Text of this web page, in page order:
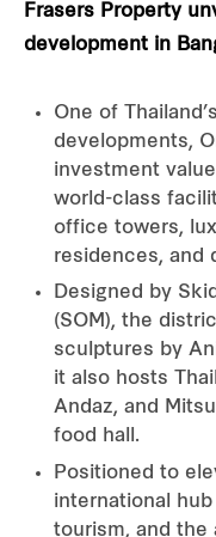
Frasers Property
development in
One of
developments,
investment
world-class
office towers,
residences, and
Designed by
(SOM), the
sculptures by
it also hosts
Andaz, and
food hall.
Positioned to
international
tourism, and the